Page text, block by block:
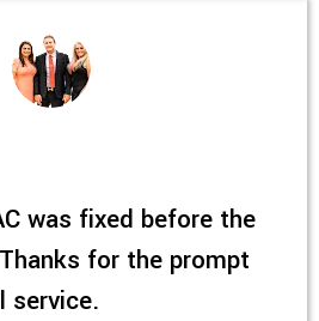
was fixed before the
for the prompt
service.